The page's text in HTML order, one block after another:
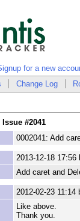
for a new
Change Log
#2041
0002041: Add
2013-12-18
Add caret and
2012-02-23
Like above.
Thank you.